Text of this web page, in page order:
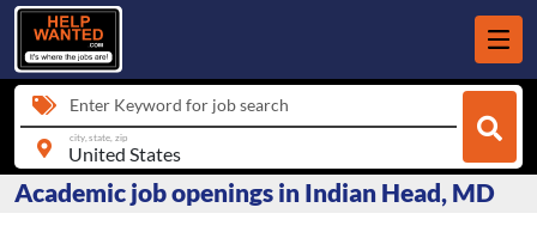
Enter Keyword for job search
city, state, zip
Academic job openings in Indian Head, MD